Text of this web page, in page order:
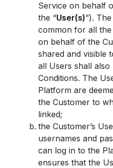
Service on behalf
the “User(s)”).
common for all
on behalf of the
shared and visible
all Users shall
Conditions. The
Platform are
the Customer to
linked;
the Customer’s
usernames and
can log in to the
ensures that the